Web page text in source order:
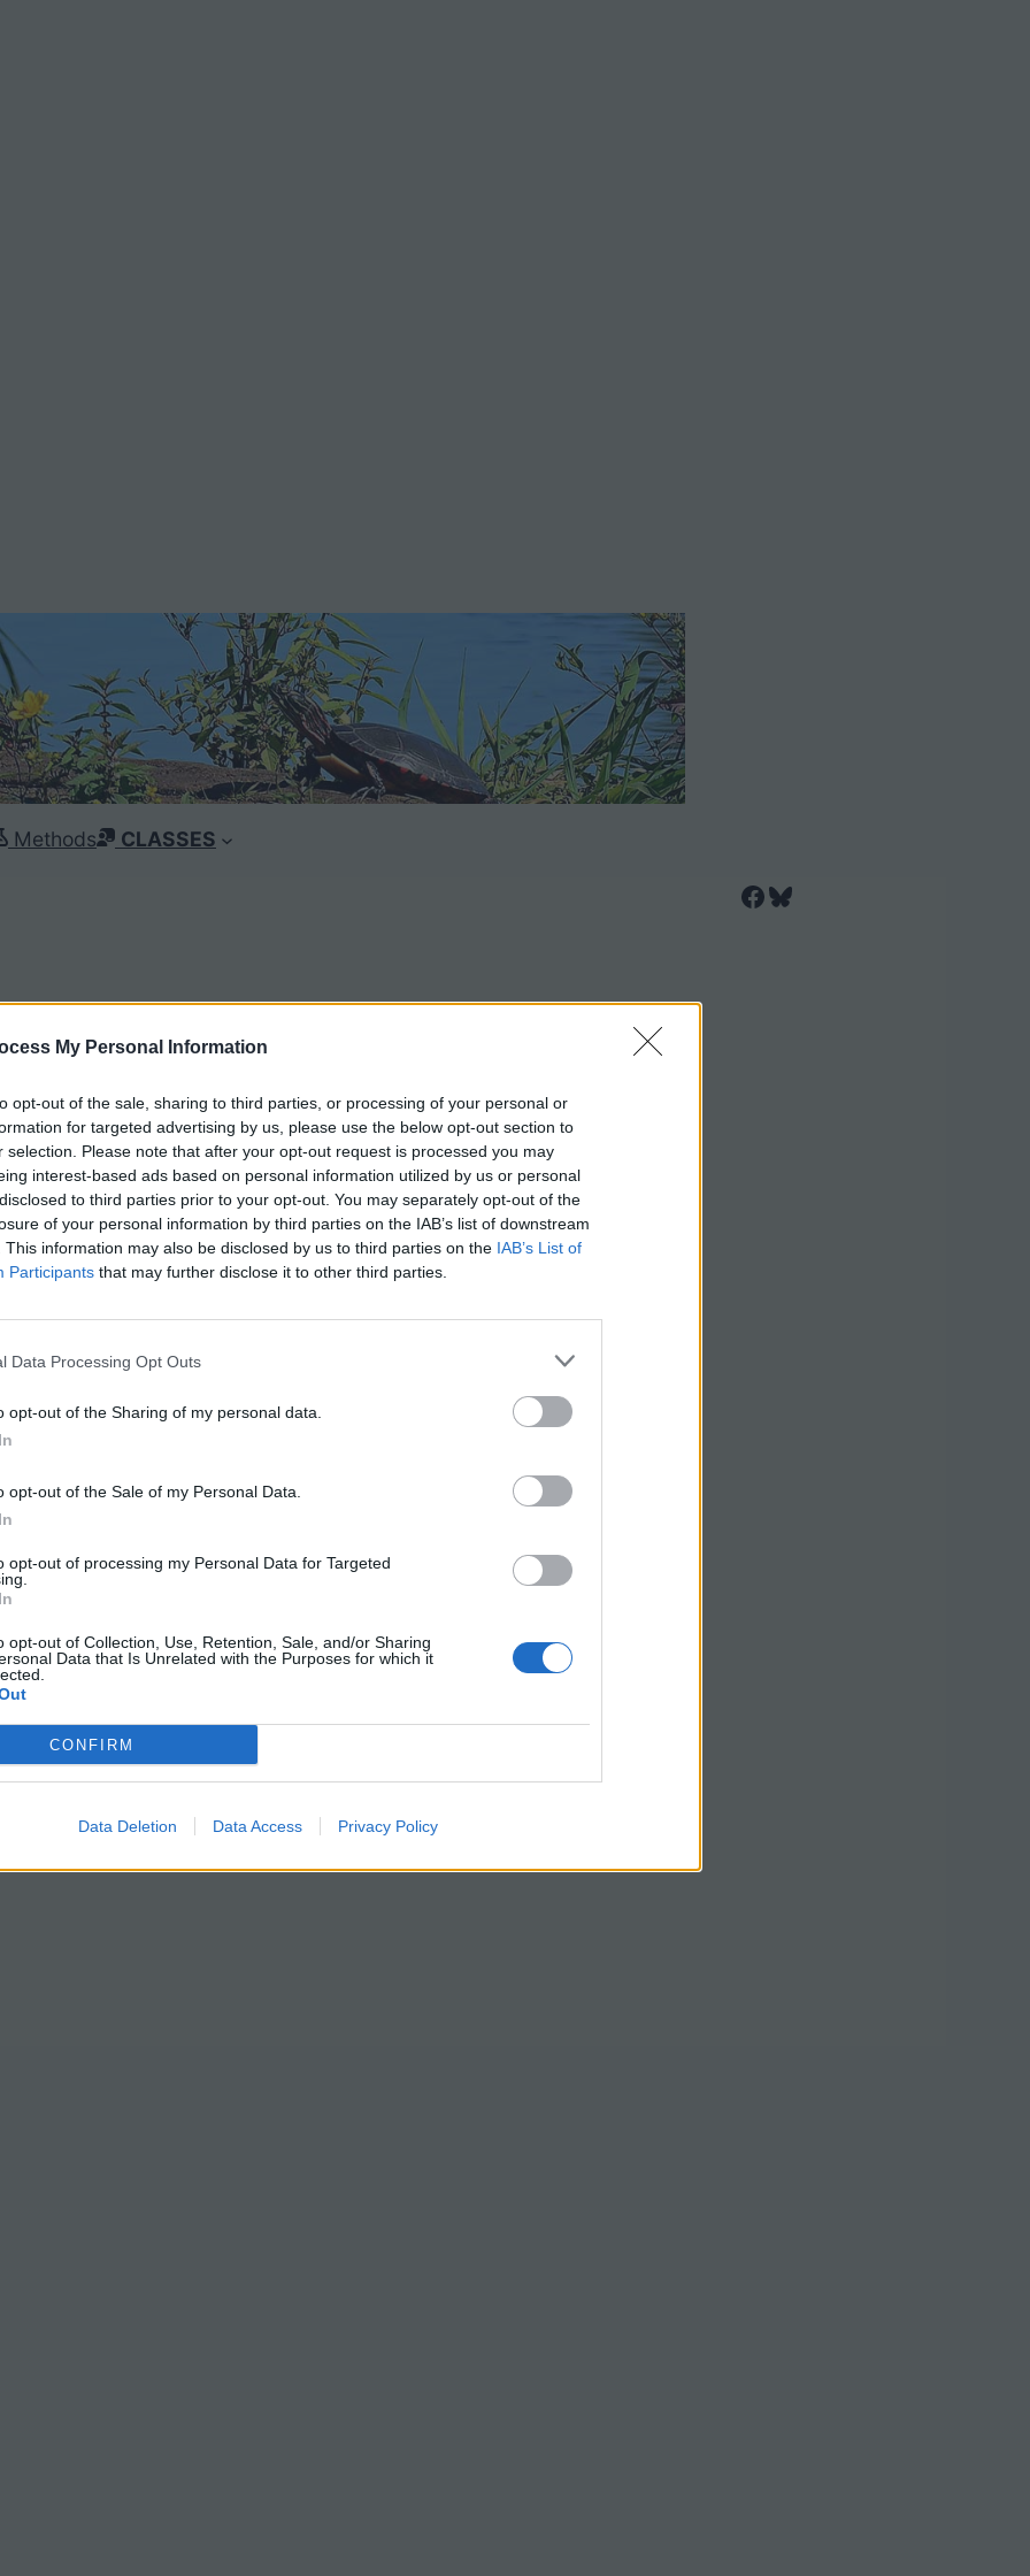
My Personal Information
opt-out of the sale, sharing to third parties, or processing of your personal or
for targeted advertising by us, please use the below opt-out section to
selection. Please note that after your opt-out request is processed you may
interest-based ads based on personal information utilized by us or personal
to third parties prior to your opt-out. You may separately opt-out of the
of your personal information by third parties on the IAB’s list of downstream
This information may also be disclosed by us to third parties on the IAB’s List of
Participants that may further disclose it to other third parties.
Data Processing Opt Outs
opt-out of the Sharing of my personal data.
opt-out of the Sale of my Personal Data.
opt-out of processing my Personal Data for Targeted
opt-out of Collection, Use, Retention, Sale, and/or Sharing
Data that Is Unrelated with the Purposes for which it
CONFIRM
Data Deletion Data Access Privacy Policy
Methods
CLASSES
Facebook Bluesky